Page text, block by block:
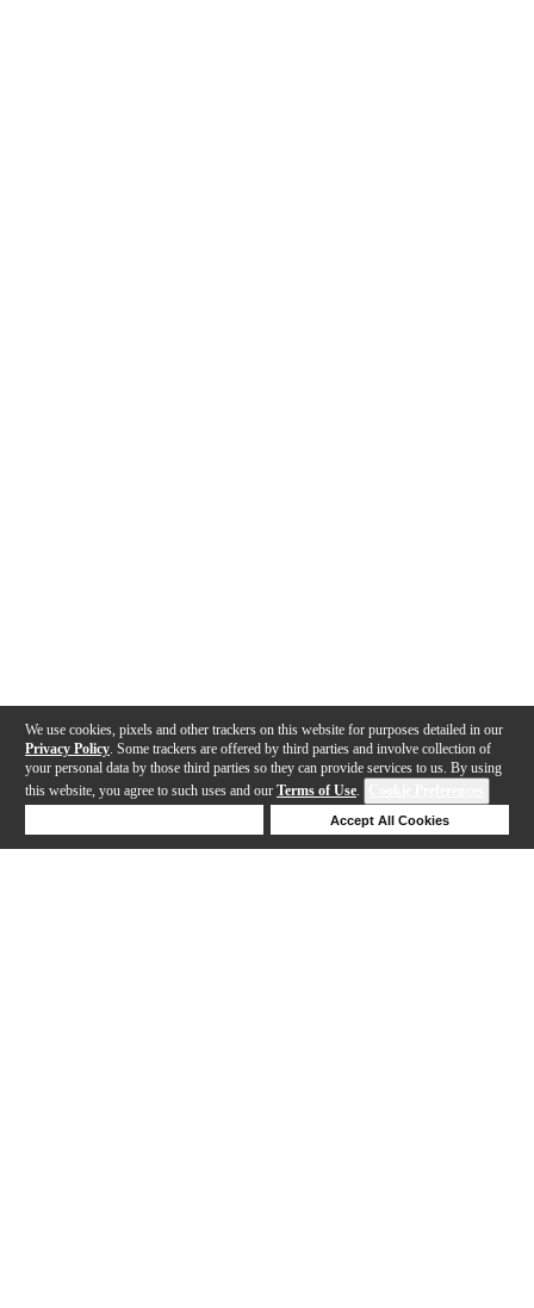
We use cookies, pixels and other trackers on this website for purposes detailed in our
Privacy Policy . Some trackers are offered by third parties and involve collection of
your personal data by those third parties so they can provide services to us. By using
this website, you agree to such uses and our Terms of Use.
Accept All Cookies